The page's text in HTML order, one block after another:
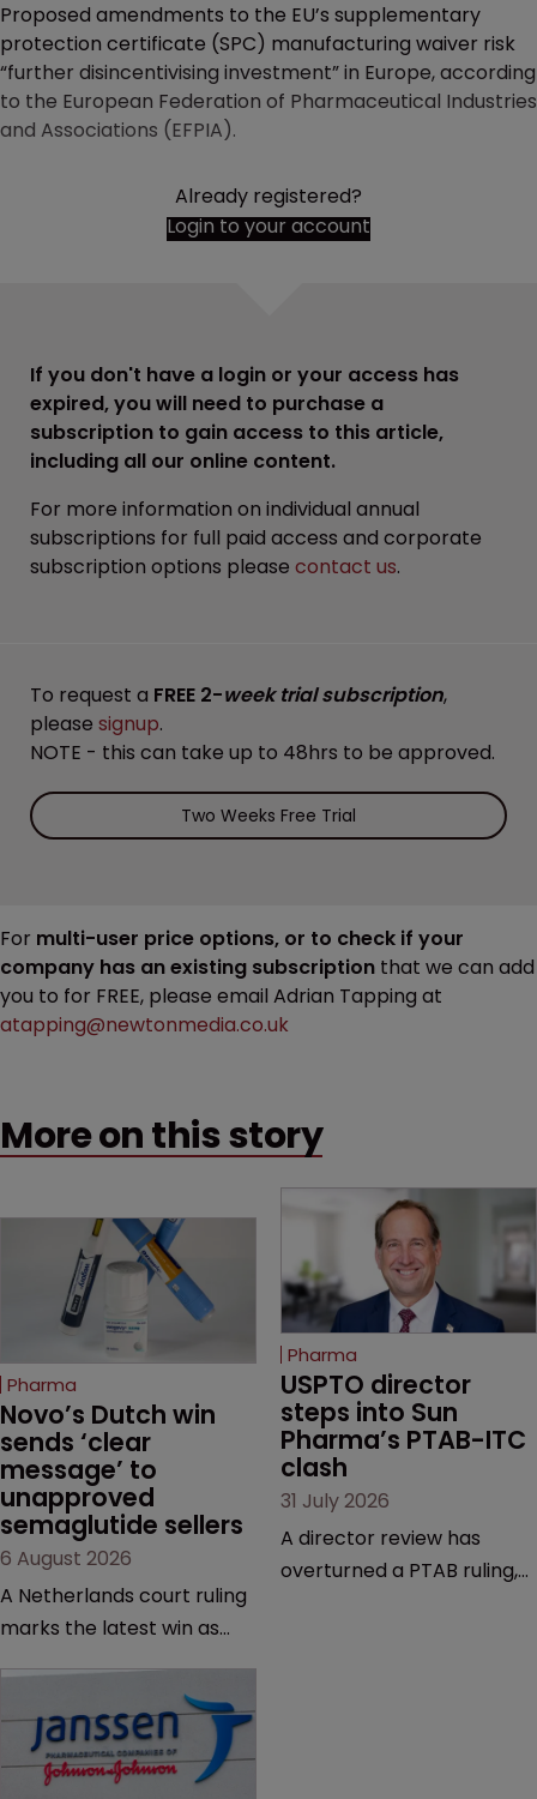
Proposed amendments to the EU’s supplementary
protection certificate (SPC) manufacturing waiver risk
“further disincentivising investment” in Europe, according
to the European Federation of Pharmaceutical Industries
and Associations (EFPIA).
Already registered?
Login to your account
If you don't have a login or your access has
expired, you will need to purchase a
subscription to gain access to this article,
including all our online content.
For more information on individual annual
subscriptions for full paid access and corporate
subscription options please contact us.
To request a FREE 2-week trial subscription,
please signup.
NOTE - this can take up to 48hrs to be approved.
Two Weeks Free Trial
For multi-user price options, or to check if your
company has an existing subscription that we can add
you to for FREE, please email Adrian Tapping at
atapping@newtonmedia.co.uk
More on this story
Pharma
Novo’s Dutch win
sends ‘clear
message’ to
unapproved
semaglutide sellers
6 August 2026
A Netherlands court ruling
marks the latest win as
semaglutide from
unapproved products,
copycats and an
Pharma
USPTO director
steps into Sun
Pharma’s PTAB-ITC
clash
31 July 2026
A director review has
overturned a PTAB ruling,